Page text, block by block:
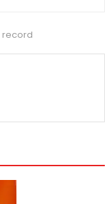
record